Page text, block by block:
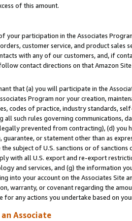
of this amount.
your participation in the Associates
customer service, and product
with any of our customers, and, if
contact directions on that Amazon
that (a) you will participate in the
Program nor your creation,
codes of practice, industry standards,
all such rules governing communications,
prevented from contracting), (d)
or statement other than as
subject of U.S. sanctions or of
with all U.S. export and re-export
and services, and (g) the information
into your account on the Associates Site
warranty, or covenant regarding the
for any actions you undertake based on
Associate